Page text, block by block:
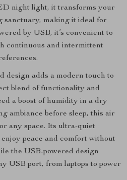
night light, it transforms your
sanctuary, making it ideal for
by USB, it’s convenient to
continuous and intermittent
design adds a modern touch to
blend of functionality and
a boost of humidity in a dry
ambiance before sleep, this air
any space. Its ultra-quiet
peace and comfort without
the USB-powered design
USB port, from laptops to power